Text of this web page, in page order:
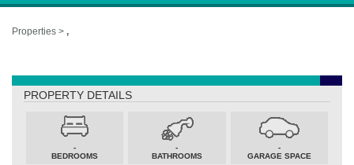
Properties > ,
PROPERTY DETAILS
-
BEDROOMS
-
BATHROOMS
-
GARAGE SPACE